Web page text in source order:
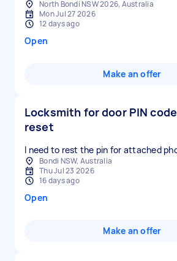
North Bondi NSW 2026, Australia
Mon Jul 27 2026
12 days ago
Open
Make an offer
Locksmith for door PIN code
reset
Bondi NSW, Australia
Thu Jul 23 2026
16 days ago
Open
Make an offer